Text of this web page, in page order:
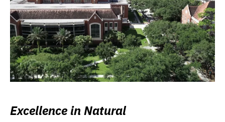
Excellence in Natural